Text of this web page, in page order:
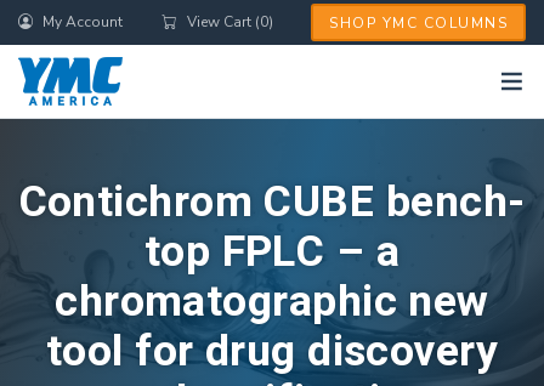
Skip
to
main
content
My Account View Cart (0) SHOP YMC COLUMNS
Contichrom CUBE bench-
top FPLC – a
chromatographic new
tool for drug discovery